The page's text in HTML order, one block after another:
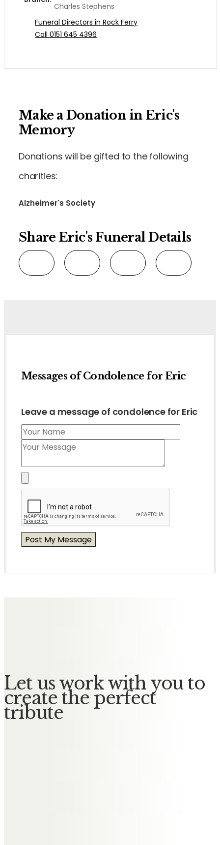
Charles Stephens
Funeral Directors in Rock Ferry
Call 0151 645 4396
Make a Donation in Eric's
Memory
Donations will be gifted to the following
charities:
Alzheimer's Society
Share Eric's Funeral Details
Messages of Condolence for Eric
Leave a message of condolence for Eric
Let us work with you to
create the perfect
tribute